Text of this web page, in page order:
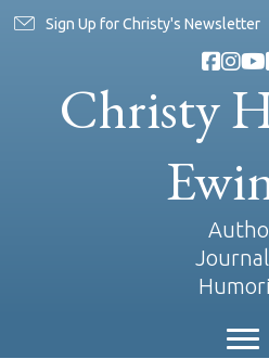
Sign Up for Christy's Newsletter
Christy